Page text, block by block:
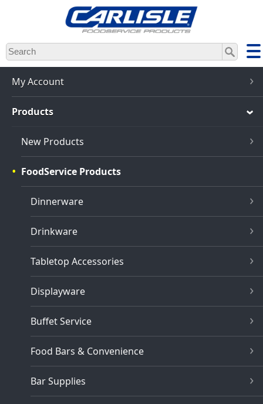
Skip
to
main
content
My Account
Products
New Products
FoodService Products
Dinnerware
Drinkware
Tabletop Accessories
Displayware
Buffet Service
Food Bars & Convenience
Bar Supplies